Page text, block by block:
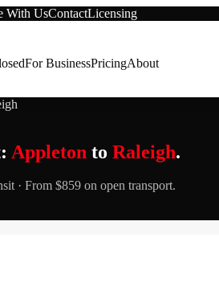
With UsContactLicensing
For BusinessPricingAbout
Appleton to Raleigh.
· From $859 on open transport.